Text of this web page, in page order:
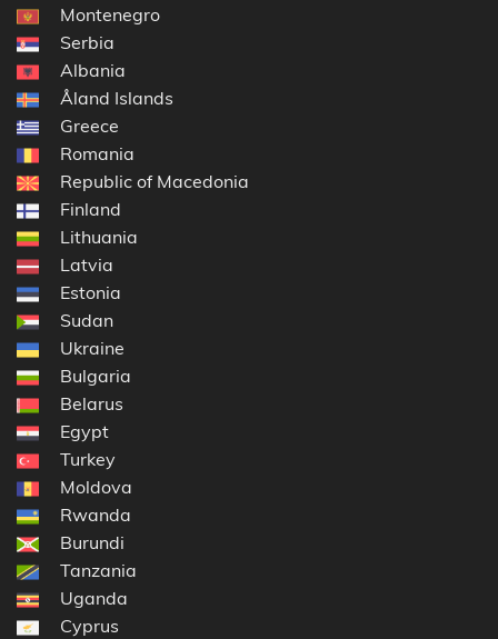
Montenegro
Serbia
Albania
Åland Islands
Greece
Romania
Republic of Macedonia
Finland
Lithuania
Latvia
Estonia
Sudan
Ukraine
Bulgaria
Belarus
Egypt
Turkey
Moldova
Rwanda
Burundi
Tanzania
Uganda
Cyprus